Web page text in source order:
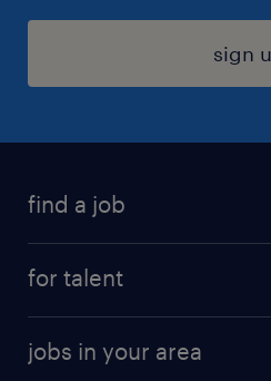
sign
find a job
for talent
why work with us
jobs in your area